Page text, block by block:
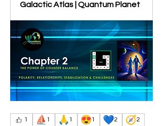
Galactic Atlas | Quantum Planet
1 ⛵ 1 🙏 1 😍1 💙2 🧭2